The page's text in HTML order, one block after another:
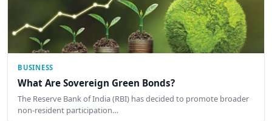
BUSINESS
What Are Sovereign Green Bonds?
The Reserve Bank of India (RBI) has decided to promote broader
non-resident participation…